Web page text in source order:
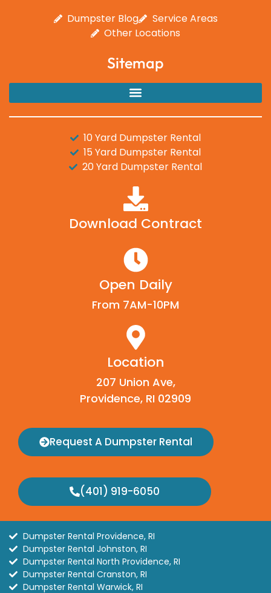
Dumpster Blog
Service Areas
Other Locations
Sitemap
10 Yard Dumpster Rental
15 Yard Dumpster Rental
20 Yard Dumpster Rental
Download Contract
Open Daily
From 7AM-10PM
Location
207 Union Ave,
Providence, RI 02909
Request A Dumpster Rental
(401) 919-6050
Dumpster Rental Providence, RI
Dumpster Rental Johnston, RI
Dumpster Rental North Providence, RI
Dumpster Rental Cranston, RI
Dumpster Rental Warwick, RI